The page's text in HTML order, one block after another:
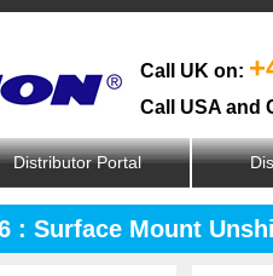
Call UK on:
Call USA and
Distributor Portal
: Surface Mount